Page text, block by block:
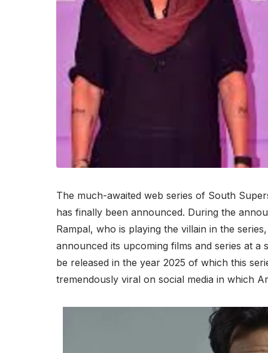
The much-awaited web series of South
has finally been announced. During the
Rampal, who is playing the villain in the
announced its upcoming films and series at
be released in the year 2025 of which this
tremendously viral on social media in which